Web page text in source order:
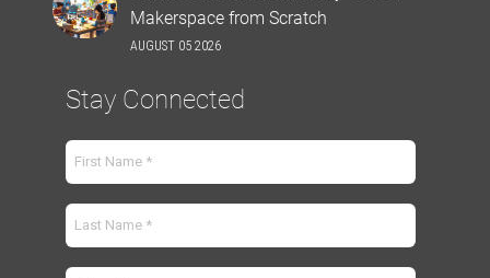
Makerspace from Scratch
AUGUST 05 2026
Stay Connected